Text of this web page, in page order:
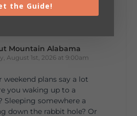
View on Facebook
Mountain Alabama
August 1st, 2026 at 9:00am
weekend plans say a lot
you waking up to a
Sleeping somewhere a
down the rabbit hole? Or
the Guide!